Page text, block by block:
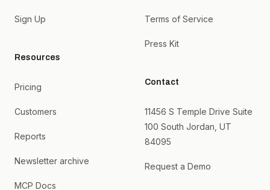
Sign Up
Resources
Pricing
Customers
Reports
Newsletter archive
MCP Docs
Terms of Service
Press Kit
Contact
11456 S Temple Drive Suite
100 South Jordan, UT
84095
Request a Demo